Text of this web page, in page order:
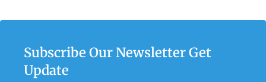
Subscribe Our Newsletter Get
Update